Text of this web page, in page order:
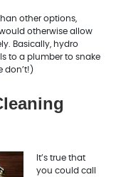
other options,
otherwise allow
Basically, hydro
to a plumber to snake
don’t!)
It’s true that
you could call